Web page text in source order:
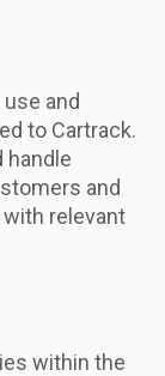
and
to Cartrack.
handle
and
relevant
within the